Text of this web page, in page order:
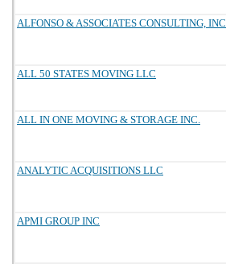
ALFONSO & ASSOCIATES CONSULTING, INC
ALL 50 STATES MOVING LLC
ALL IN ONE MOVING & STORAGE INC.
ANALYTIC ACQUISITIONS LLC
APMI GROUP INC